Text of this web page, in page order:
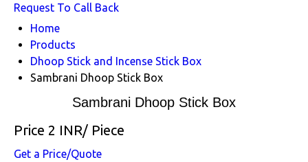
Request To Call Back
Home
Products
Dhoop Stick and Incense Stick Box
Sambrani Dhoop Stick Box
Sambrani Dhoop Stick Box
Price 2 INR/ Piece
Get a Price/Quote